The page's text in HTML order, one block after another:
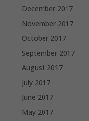
December 2017
November 2017
October 2017
September 2017
August 2017
July 2017
June 2017
May 2017